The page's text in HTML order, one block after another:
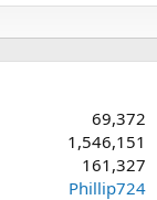
experience
already started
69,372
1,546,151
161,327
Phillip724